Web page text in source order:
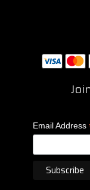
Email Address